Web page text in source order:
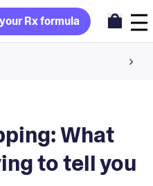
Rx formula
your formula
skin
What
to tell you